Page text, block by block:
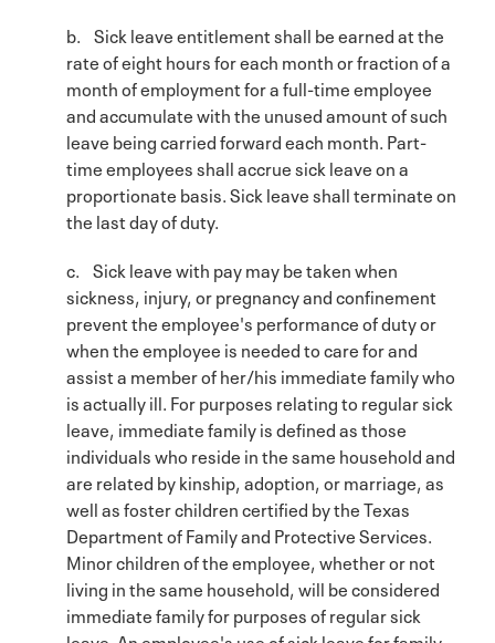
b. Sick leave entitlement shall be earned at the
rate of eight hours for each month or fraction of a
month of employment for a full-time employee
and accumulate with the unused amount of such
leave being carried forward each month. Part-
time employees shall accrue sick leave on a
proportionate basis. Sick leave shall terminate on
the last day of duty.
c. Sick leave with pay may be taken when
sickness, injury, or pregnancy and confinement
prevent the employee's performance of duty or
when the employee is needed to care for and
assist a member of her/his immediate family who
is actually ill. For purposes relating to regular sick
leave, immediate family is defined as those
individuals who reside in the same household and
are related by kinship, adoption, or marriage, as
well as foster children certified by the Texas
Department of Family and Protective Services.
Minor children of the employee, whether or not
living in the same household, will be considered
immediate family for purposes of regular sick